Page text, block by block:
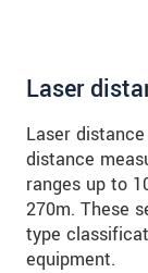
Laser
Laser
distance
ranges up to
270m. These
type
equipment.